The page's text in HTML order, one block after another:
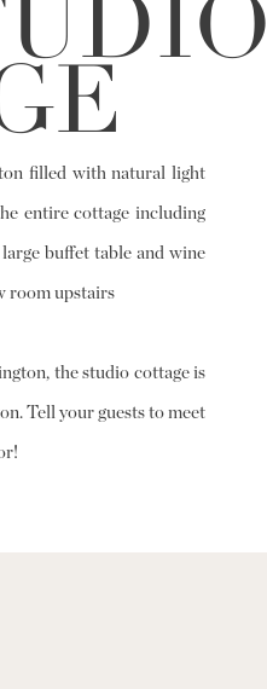
filled with natural light
entire cottage including
buffet table and wine
room upstairs
the studio cottage is
Tell your guests to meet